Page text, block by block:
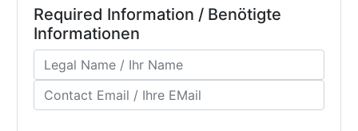
Required Information / Benötigte
Informationen